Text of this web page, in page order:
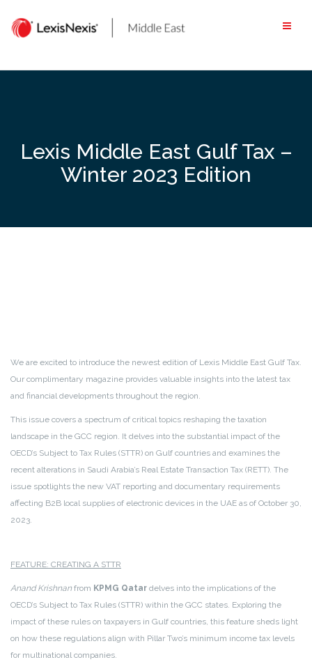
content
Lexis Middle East Gulf Tax –
Winter 2023 Edition
We are excited to introduce the newest edition of Lexis Middle East Gulf Tax.
Our complimentary magazine provides valuable insights into the latest tax
and financial developments throughout the region.
This issue covers a spectrum of critical topics reshaping the taxation
landscape in the GCC region. It delves into the substantial impact of the
OECD’s Subject to Tax Rules (STTR) on Gulf countries and examines the
recent alterations in Saudi Arabia’s Real Estate Transaction Tax (RETT). The
issue spotlights the new VAT reporting and documentary requirements
affecting B2B local supplies of electronic devices in the UAE as of October 30,
2023.
FEATURE: CREATING A STTR
Anand Krishnan from KPMG Qatar delves into the implications of the
OECD’s Subject to Tax Rules (STTR) within the GCC states. Exploring the
impact of these rules on taxpayers in Gulf countries, this feature sheds light
on how these regulations align with Pillar Two’s minimum income tax levels
for multinational companies.